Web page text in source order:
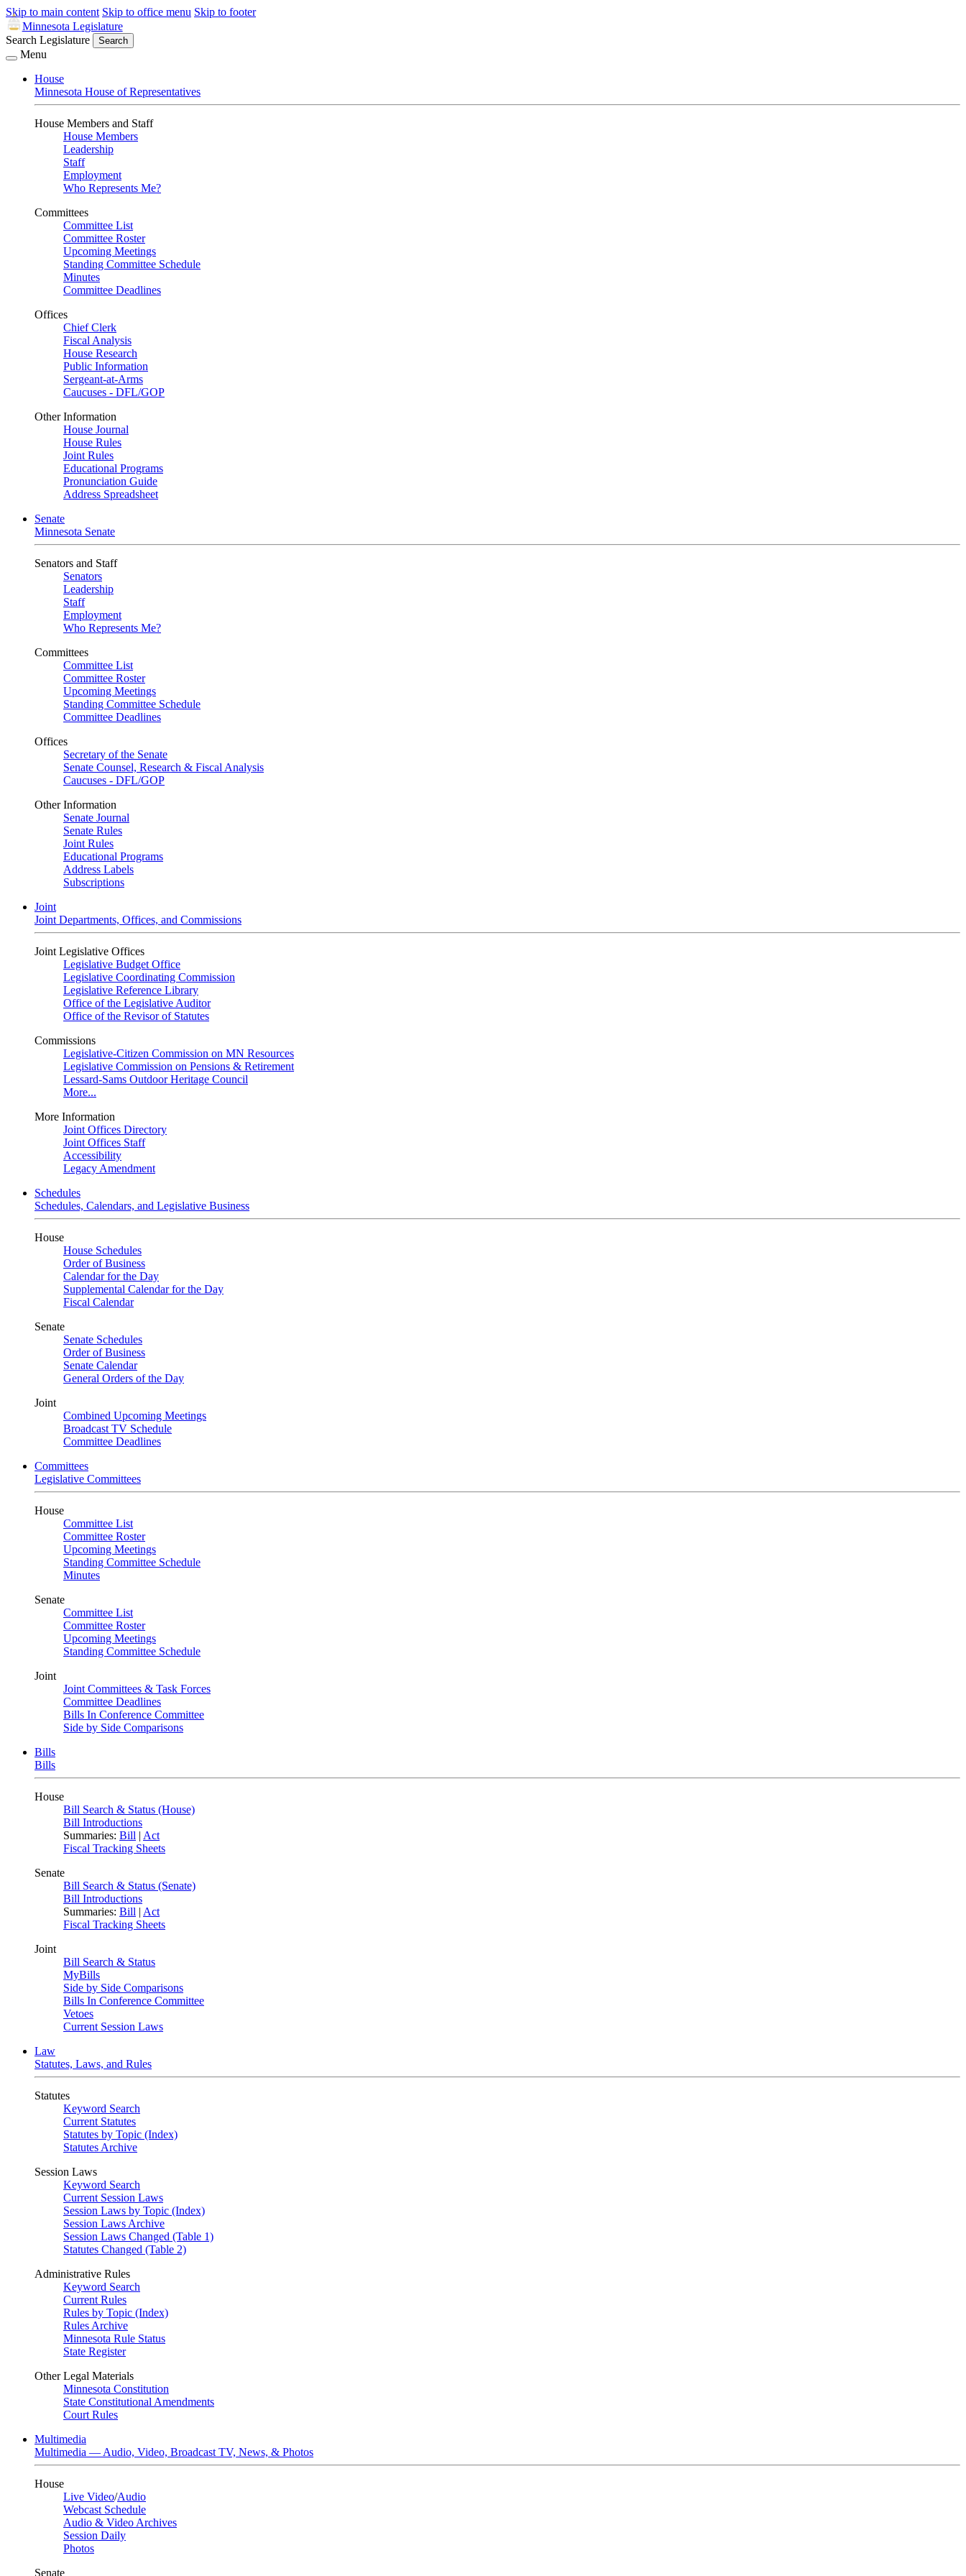
Skip to main content Skip to office menu Skip to footer
Minnesota Legislature
Search Legislature
Search
Menu
House
Minnesota House of Representatives
House Members and Staff
House Members
Leadership
Staff
Employment
Who Represents Me?
Committees
Committee List
Committee Roster
Upcoming Meetings
Standing Committee Schedule
Minutes
Committee Deadlines
Offices
Chief Clerk
Fiscal Analysis
House Research
Public Information
Sergeant-at-Arms
Caucuses - DFL/GOP
Other Information
House Journal
House Rules
Joint Rules
Educational Programs
Pronunciation Guide
Address Spreadsheet
Senate
Minnesota Senate
Senators and Staff
Senators
Leadership
Staff
Employment
Who Represents Me?
Committees
Committee List
Committee Roster
Upcoming Meetings
Standing Committee Schedule
Committee Deadlines
Offices
Secretary of the Senate
Senate Counsel, Research & Fiscal Analysis
Caucuses - DFL/GOP
Other Information
Senate Journal
Senate Rules
Joint Rules
Educational Programs
Address Labels
Subscriptions
Joint
Joint Departments, Offices, and Commissions
Joint Legislative Offices
Legislative Budget Office
Legislative Coordinating Commission
Legislative Reference Library
Office of the Legislative Auditor
Office of the Revisor of Statutes
Commissions
Legislative-Citizen Commission on MN Resources
Legislative Commission on Pensions & Retirement
Lessard-Sams Outdoor Heritage Council
More...
More Information
Joint Offices Directory
Joint Offices Staff
Accessibility
Legacy Amendment
Schedules
Schedules, Calendars, and Legislative Business
House
House Schedules
Order of Business
Calendar for the Day
Supplemental Calendar for the Day
Fiscal Calendar
Senate
Senate Schedules
Order of Business
Senate Calendar
General Orders of the Day
Joint
Combined Upcoming Meetings
Broadcast TV Schedule
Committee Deadlines
Committees
Legislative Committees
House
Committee List
Committee Roster
Upcoming Meetings
Standing Committee Schedule
Minutes
Senate
Committee List
Committee Roster
Upcoming Meetings
Standing Committee Schedule
Joint
Joint Committees & Task Forces
Committee Deadlines
Bills In Conference Committee
Side by Side Comparisons
Bills
Bills
House
Bill Search & Status (House)
Bill Introductions
Summaries: Bill | Act
Fiscal Tracking Sheets
Senate
Bill Search & Status (Senate)
Bill Introductions
Summaries: Bill | Act
Fiscal Tracking Sheets
Joint
Bill Search & Status
MyBills
Side by Side Comparisons
Bills In Conference Committee
Vetoes
Current Session Laws
Law
Statutes, Laws, and Rules
Statutes
Keyword Search
Current Statutes
Statutes by Topic (Index)
Statutes Archive
Session Laws
Keyword Search
Current Session Laws
Session Laws by Topic (Index)
Session Laws Archive
Session Laws Changed (Table 1)
Statutes Changed (Table 2)
Administrative Rules
Keyword Search
Current Rules
Rules by Topic (Index)
Rules Archive
Minnesota Rule Status
State Register
Other Legal Materials
Minnesota Constitution
State Constitutional Amendments
Court Rules
Multimedia
Multimedia — Audio, Video, Broadcast TV, News, & Photos
House
Live Video/Audio
Webcast Schedule
Audio & Video Archives
Session Daily
Photos
Senate